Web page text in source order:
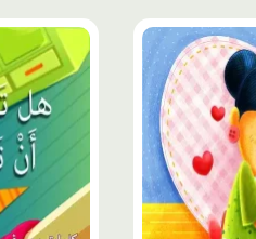
محتوى
مميّز